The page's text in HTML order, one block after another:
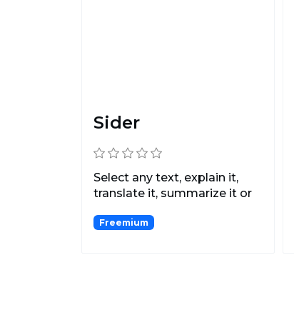
Sider
Select any text, explain it,
translate it, summarize it or
Freemium